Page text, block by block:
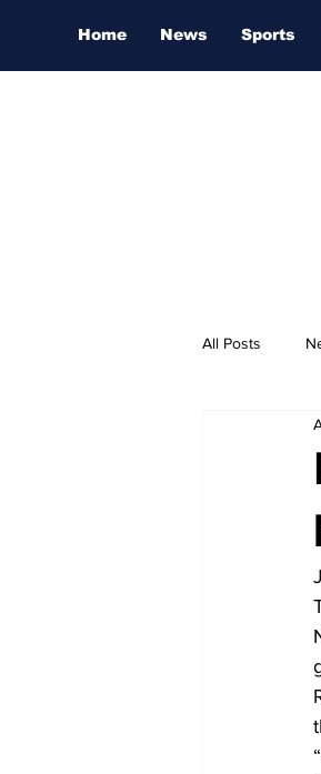
Home News Sports
All Posts
Nashville